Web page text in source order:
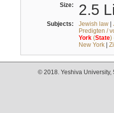
Size: 2.5
Subjects: Jewish law|
Predigten /
York(State)
New York|
© 2018. Yeshiva University,